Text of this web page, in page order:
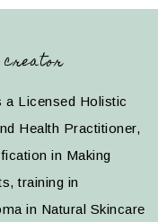
creator
a Licensed Holistic
Health Practitioner,
in Making
training in
in Natural Skincare